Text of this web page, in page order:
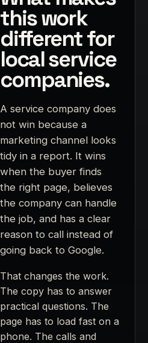
this work
different for
local service
companies.
A service company does
not win because a
marketing channel looks
tidy in a report. It wins
when the buyer finds
the right page, believes
the company can handle
the job, and has a clear
reason to call instead of
going back to Google.
That changes the work.
The copy has to answer
practical questions. The
page has to load fast on a
phone. The calls and